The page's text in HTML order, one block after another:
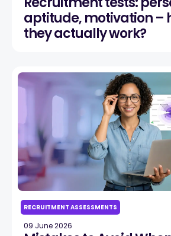
aptitude, motivation –
they actually work?
RECRUITMENT ASSESSMENTS
09 June 2026